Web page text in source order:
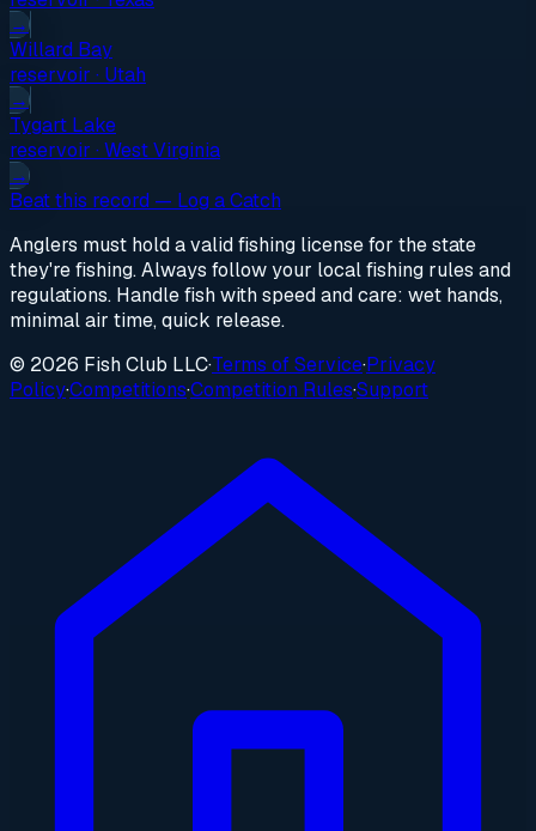
→
Willard Bay
reservoir · Utah
→
Tygart Lake
reservoir · West Virginia
→
Beat this record — Log a Catch
Anglers must hold a valid fishing license for the state
they're fishing. Always follow your local fishing rules and
regulations. Handle fish with speed and care: wet hands,
minimal air time, quick release.
© 2026 Fish Club LLC·Terms of Service·Privacy
Policy·Competitions·Competition Rules·Support